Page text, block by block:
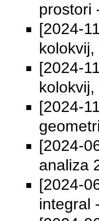
prostori
[2024-
[2024-
kolokvij,
[2024-
[2024-
analiza
[2024-
integral